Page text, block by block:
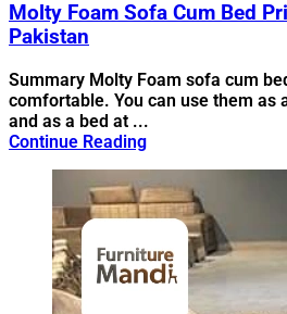
Molty Foam Sofa Cum Bed
Pakistan
Summary Molty Foam sofa cum
comfortable. You can use them as
and as a bed at ...
Continue Reading